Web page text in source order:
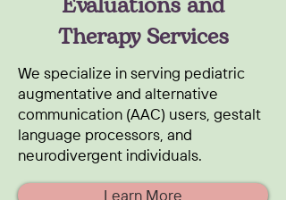
Therapy Services
We specialize in serving pediatric
augmentative and alternative
communication (AAC) users, gestalt
language processors, and
neurodivergent individuals.
Learn More